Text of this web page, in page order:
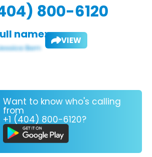
800-6120
name: VIEW
Want to know who's calling
from
+1 (404) 800-6120?